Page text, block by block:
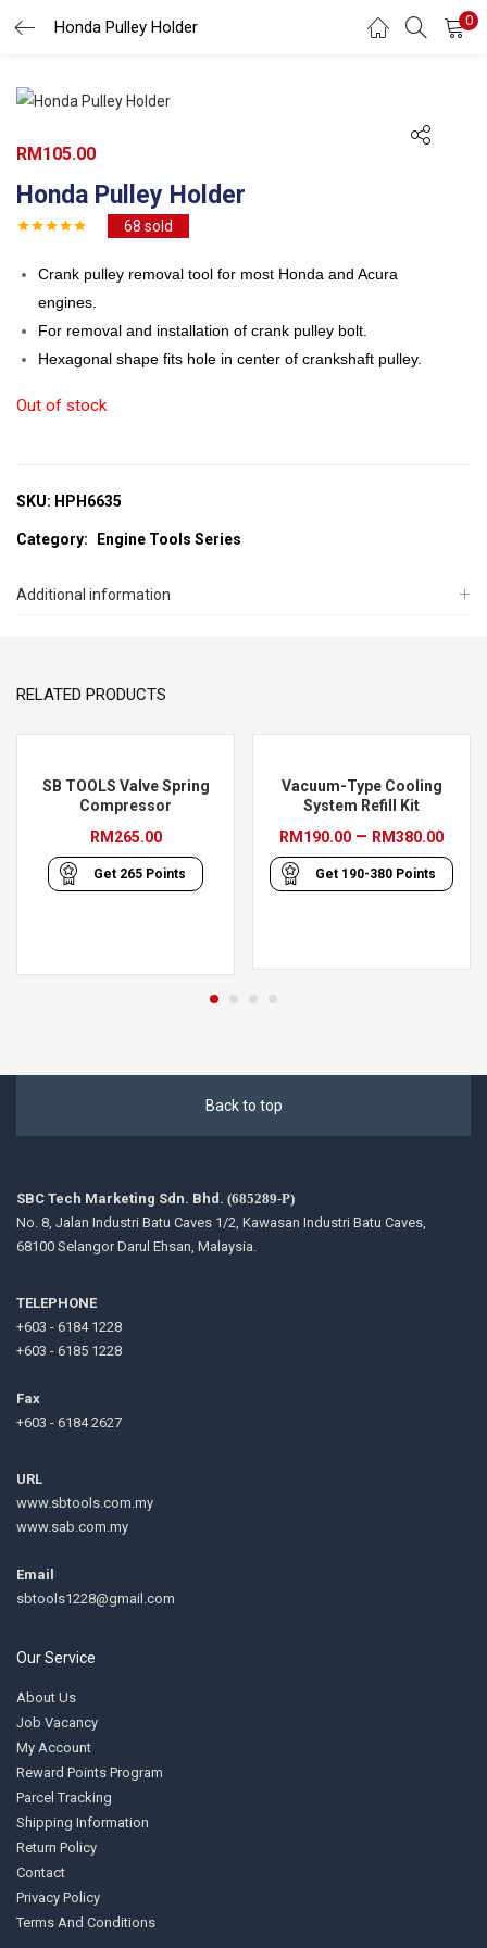
Honda Pulley Holder 0
Search
Honda Pulley Holder
68 sold
RM105.00
Crank pulley removal tool for most Honda and Acura
engines.
For removal and installation of crank pulley bolt.
Hexagonal shape fits hole in center of crankshaft pulley.
Out of stock
SKU: HPH6635
Category: Engine Tools Series
Additional information
RELATED PRODUCTS
SB TOOLS Valve Spring
Compressor
RM 265.00
Get 265 Points
Vacuum-Type Cooling
System Refill Kit
RM 190.00 – RM380.00Price
Get 190-380 Points
Back to top
SBC Tech Marketing Sdn. Bhd. (685289-P)
No. 8, Jalan Industri Batu Caves 1/2, Kawasan Industri Batu Caves,
68100 Selangor Darul Ehsan, Malaysia.
TELEPHONE
+603 - 6184 1228
+603 - 6185 1228
Fax
+603 - 6184 2627
URL
www.sbtools.com.my
www.sab.com.my
Email
sbtools1228@gmail.com
Our Service
About Us
Job Vacancy
My Account
Reward Points Program
Parcel Tracking
Shipping Information
Return Policy
Contact
Privacy Policy
Terms And Conditions
LOGIN REGISTER
Enter your username and password to login.
Lost password?